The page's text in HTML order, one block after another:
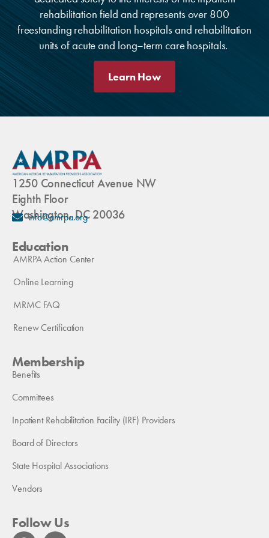
rehabilitation field and represents over 800
freestanding rehabilitation hospitals and rehabilitation
units of acute and long–term care hospitals.
Learn How
1250 Connecticut Avenue NW
Eighth Floor
Washington, DC 20036
info@amrpa.org
Education
AMRPA Action Center
Online Learning
MRMC FAQ
Renew Certification
Membership
Benefits
Committees
Inpatient Rehabilitation Facility (IRF) Providers
Board of Directors
State Hospital Associations
Vendors
Follow Us